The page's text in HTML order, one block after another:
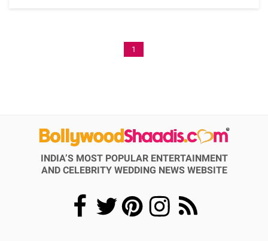
1
INDIA’S MOST POPULAR ENTERTAINMENT
AND CELEBRITY WEDDING NEWS WEBSITE